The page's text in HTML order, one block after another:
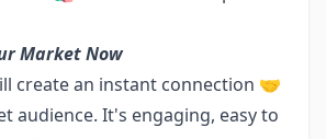
Market Now
create an instant connection 🤝
audience. It's engaging, easy to